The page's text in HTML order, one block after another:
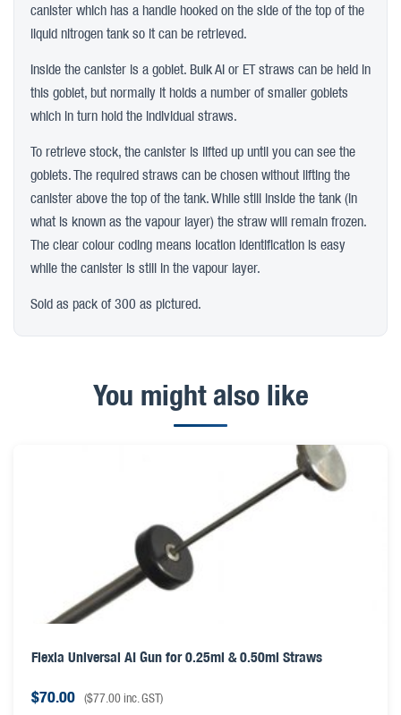
canister which has a handle hooked on the side of the top of the
liquid nitrogen tank so it can be retrieved.
Inside the canister is a goblet. Bulk AI or ET straws can be held in
this goblet, but normally it holds a number of smaller goblets
which in turn hold the individual straws.
To retrieve stock, the canister is lifted up until you can see the
goblets. The required straws can be chosen without lifting the
canister above the top of the tank. While still inside the tank (in
what is known as the vapour layer) the straw will remain frozen.
The clear colour coding means location identification is easy
while the canister is still in the vapour layer.
Sold as pack of 300 as pictured.
You might also like
Flexia Universal AI Gun for 0.25ml & 0.50ml Straws
$70.00 ($77.00inc. GST)